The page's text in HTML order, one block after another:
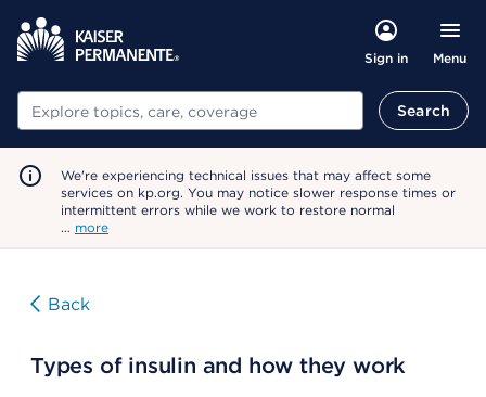
Sign in Menu
Search Search
We're experiencing technical issues that may affect some
services on kp.org. You may notice slower response times or
intermittent errors while we work to restore normal
… more
Back
Types of insulin and how they work